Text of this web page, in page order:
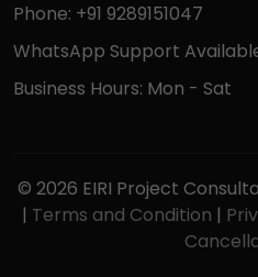
Phone: +91 9289151047
WhatsApp Support
Business Hours: Mon - Sat
© 2026 EIRI Project
| Terms and Condition |